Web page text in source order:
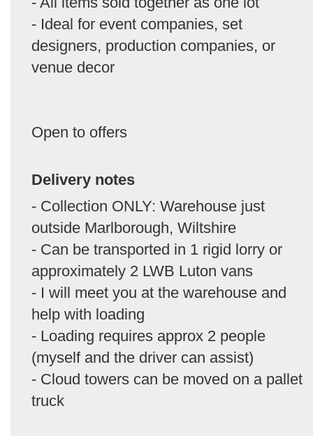
- Ideal for event companies, set
designers, production companies, or
venue decor
Open to offers
Delivery notes
- Collection ONLY: Warehouse just
outside Marlborough, Wiltshire
- Can be transported in 1 rigid lorry or
approximately 2 LWB Luton vans
- I will meet you at the warehouse and
help with loading
- Loading requires approx 2 people
(myself and the driver can assist)
- Cloud towers can be moved on a pallet
truck